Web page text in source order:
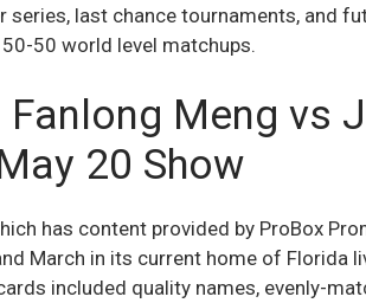
last chance tournaments, and
50 world level matchups.
Fanlong Meng vs
20 Show
has content provided by ProBox
March in its current home of Florida
included quality names, evenly-